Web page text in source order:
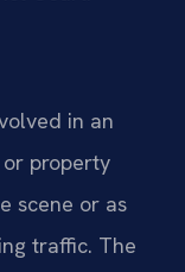
in an
property
scene or as
traffic. The